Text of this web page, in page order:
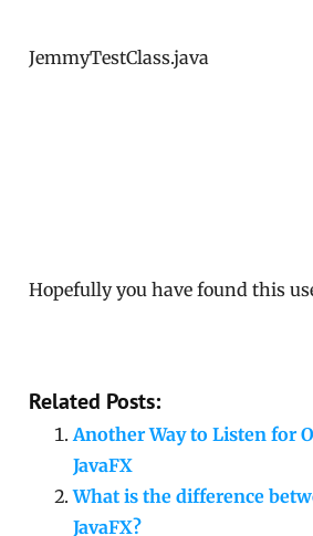
JemmyTestClass.java
Hopefully you have found this
Related Posts:
Another Way to Listen for
JavaFX
What is the difference
JavaFX?